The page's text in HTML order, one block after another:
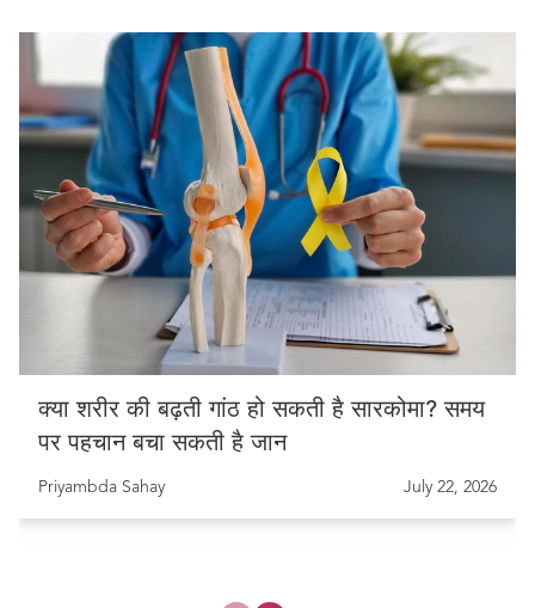
क्या शरीर की बढ़ती गांठ हो सकती है सारकोमा? समय
पर पहचान बचा सकती है जान
Priyambda Sahay July 22, 2026